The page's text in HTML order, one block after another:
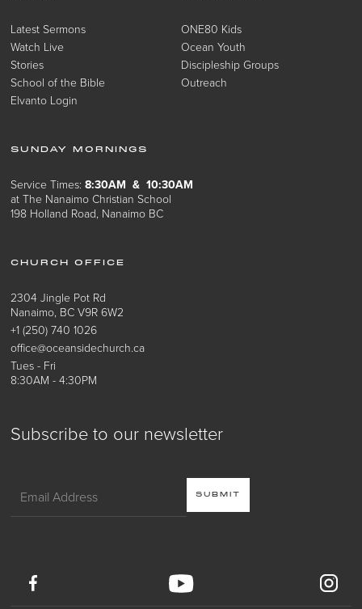
Subscribe to our newsletter
Latest Sermons
Watch Live
Stories
School of the Bible
Elvanto Login
ONE80 Kids
Ocean Youth
Discipleship Groups
Outreach
SUNDAY MORNINGS
Service Times:8:30AM & 10:30AM
at The Nanaimo Christian School
198 Holland Road, Nanaimo BC
CHURCH OFFICE
2304 Jingle Pot Rd
Nanaimo, BC V9R 6W2
+1 (250) 740 1026
office@oceansidechurch.ca
Tues - Fri
8:30AM - 4:30PM